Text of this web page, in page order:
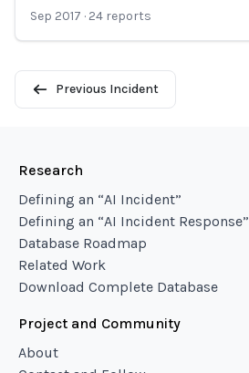
Sep 2017 · 24 reports
Previous Incident
Research
Defining an “AI Incident”
Defining an “AI Incident Response”
Database Roadmap
Related Work
Download Complete Database
Project and Community
About